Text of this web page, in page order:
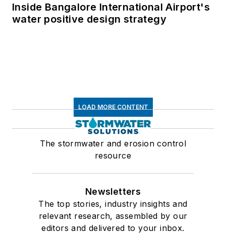
Inside Bangalore International Airport's
water positive design strategy
LOAD MORE CONTENT
The stormwater and erosion control
resource
Newsletters
The top stories, industry insights and
relevant research, assembled by our
editors and delivered to your inbox.